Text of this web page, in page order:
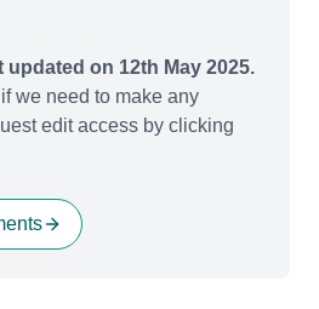
updated on 12th May 2025.
we need to make any
edit access by clicking